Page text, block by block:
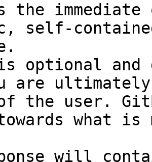
the
self-
optional and
are
the user.
towards what
will